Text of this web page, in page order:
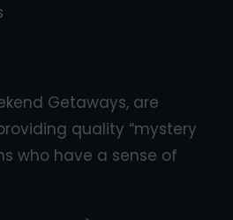
Getaways, are
quality “mystery
who have a sense of